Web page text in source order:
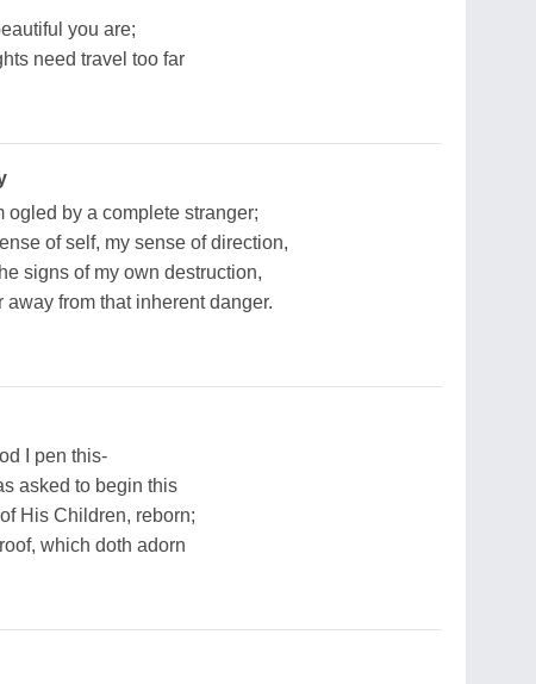
you are;
need travel too far
ogled by a complete stranger;
of self, my sense of direction,
signs of my own destruction,
away from that inherent danger.
I pen this-
asked to begin this
His Children, reborn;
which doth adorn